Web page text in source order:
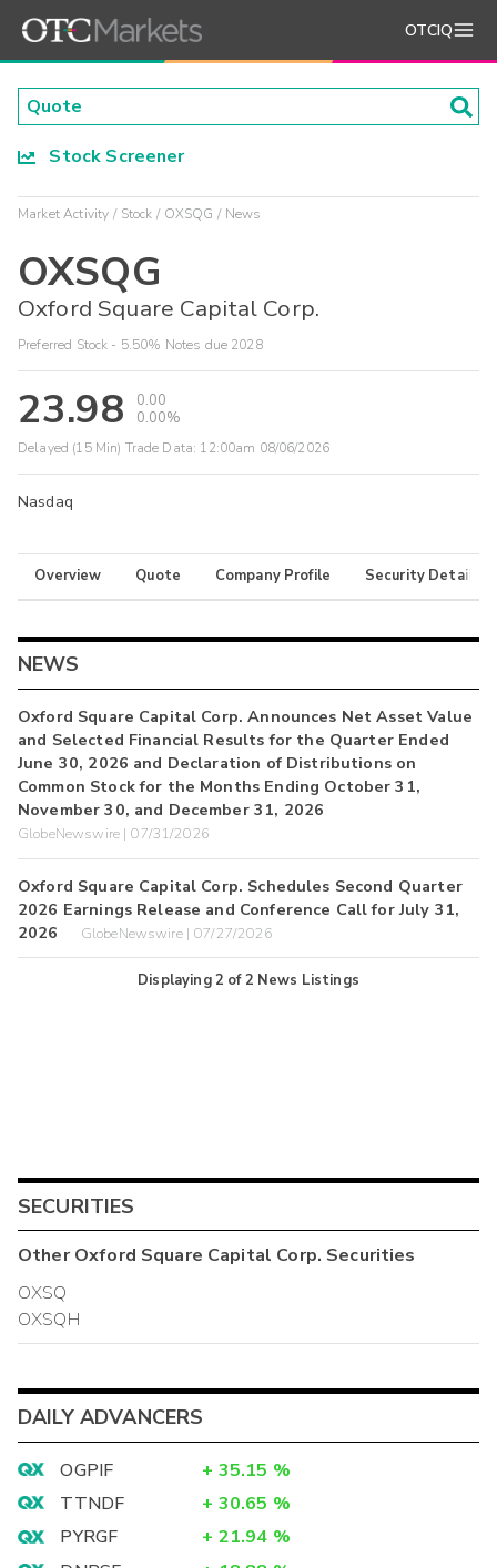
OTCIQ
Stock Screener
Market Activity Stock OXSQG News
OXSQG
Oxford Square Capital Corp.
Preferred Stock - 5.50% Notes due 2028
23.98
0.00
0.00%
Delayed (15 Min) Trade Data: 12:00am 08/06/2026
Nasdaq
Overview Quote Company Profile Security Details
NEWS
Oxford Square Capital Corp. Announces Net Asset Value
and Selected Financial Results for the Quarter Ended
June 30, 2026 and Declaration of Distributions on
Common Stock for the Months Ending October 31,
November 30, and December 31, 2026
GlobeNewswire | 07/31/2026
Oxford Square Capital Corp. Schedules Second Quarter
2026 Earnings Release and Conference Call for July 31,
2026
GlobeNewswire | 07/27/2026
Displaying2 of2 News Listings
SECURITIES
OtherOxford Square Capital Corp. Securities
OXSQ
OXSQH
DAILY ADVANCERS
OGPIF + 35.15 %
TTNDF
+ 30.65 %
PYRGF
+ 21.94 %